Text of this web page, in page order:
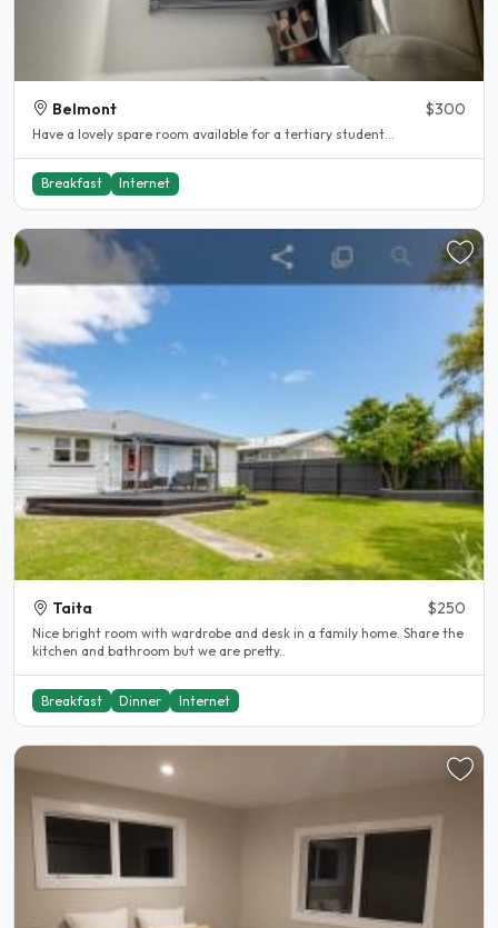
Belmont $300
Have a lovely spare room available for a tertiary student...
Breakfast Internet
Taita $250
Nice bright room with wardrobe and desk in a family home. Share the
kitchen and bathroom but we are pretty..
Breakfast Dinner Internet